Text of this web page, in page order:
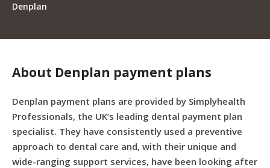
Denplan
About Denplan payment plans
Denplan payment plans are provided by Simplyhealth
Professionals, the UK’s leading dental payment plan
specialist. They have consistently used a preventive
approach to dental care and, with their unique and
wide-ranging support services, have been looking after